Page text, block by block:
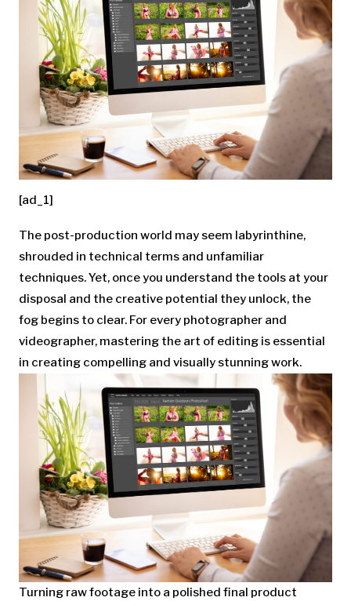
[ad_1]
The post-production world may seem labyrinthine,
shrouded in technical terms and unfamiliar
techniques. Yet, once you understand the tools at your
disposal and the creative potential they unlock, the
fog begins to clear. For every photographer and
videographer, mastering the art of editing is essential
in creating compelling and visually stunning work.
Turning raw footage into a polished final product